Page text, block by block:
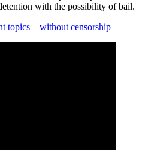
with the possibility of bail.
topics – without censorship